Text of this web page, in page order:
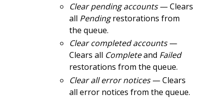
Clear pending accounts— Clears
all Pendingrestorations from
the queue.
Clear completed accounts—
Clears all Completeand Failed
restorations from the queue.
Clear all error notices— Clears
all error notices from the queue.